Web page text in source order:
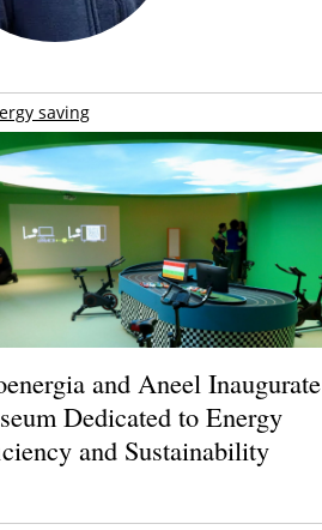
saving
and Aneel Inaugurate
Dedicated to Energy
and Sustainability